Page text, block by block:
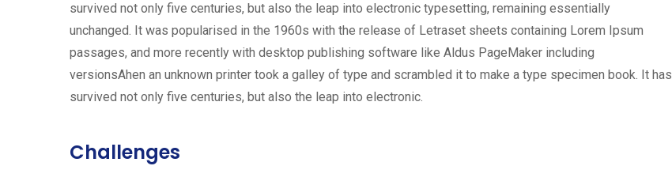
survived not only five centuries, but also the leap into electronic typesetting, remaining essentially
unchanged. It was popularised in the 1960s with the release of Letraset sheets containing Lorem Ipsum
passages, and more recently with desktop publishing software like Aldus PageMaker including
versionsAhen an unknown printer took a galley of type and scrambled it to make a type specimen book. It has
survived not only five centuries, but also the leap into electronic.
Challenges